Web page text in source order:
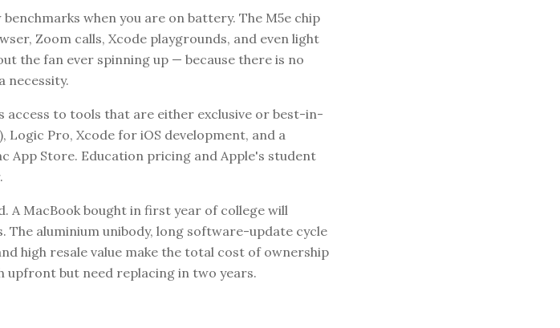
when you are on battery. The M5e chip
Zoom calls, Xcode playgrounds, and even light
the fan ever spinning up — because there is no
necessity.
access to tools that are either exclusive or best-in-
Logic Pro, Xcode for iOS development, and a
App Store. Education pricing and Apple's student
A MacBook bought in first year of college will
aluminium unibody, long software-update cycle
high resale value make the total cost of ownership
upfront but need replacing in two years.